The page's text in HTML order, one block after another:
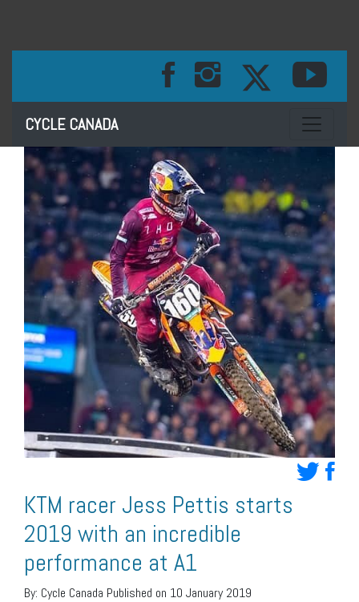
CYCLE CANADA Toggle
KTM racer Jess Pettis starts
2019 with an incredible
performance at A1
By: Cycle Canada Published on 10 January 2019